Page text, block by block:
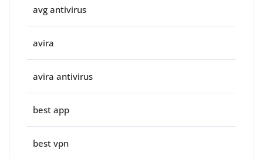
avg antivirus
avira
avira antivirus
best app
best vpn